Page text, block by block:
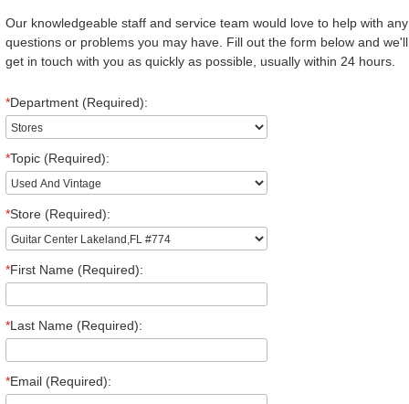
Our knowledgeable staff and service team would love to help with any
questions or problems you may have. Fill out the form below and we'll
get in touch with you as quickly as possible, usually within 24 hours.
*Department (Required):
*Topic (Required):
*Store (Required):
*First Name (Required):
*Last Name (Required):
*Email (Required):